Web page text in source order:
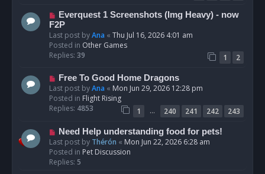
s
t
N
e
w
p
o
Everquest 1 Screenshots (Img Heavy) - now
F2P
Last post byAna « Thu Jul 16, 2026 4:01 am
Posted in Other Games
Replies: 39 1
2
N
e
w
p
s
Free To Good Home Dragons
Last post byAna « Mon Jun 29, 2026 12:28 pm
Posted in Flight Rising
Replies: 4853 1 … 240 241 242
243
N
e
w
p
Need Help understanding food for pets!
Last post by Thérón « Mon Jun 22, 2026 6:28 am
Posted in Pet Discussion
Replies: 5